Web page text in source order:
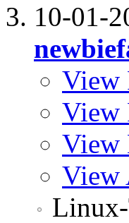
10-01-
View
View
View
View